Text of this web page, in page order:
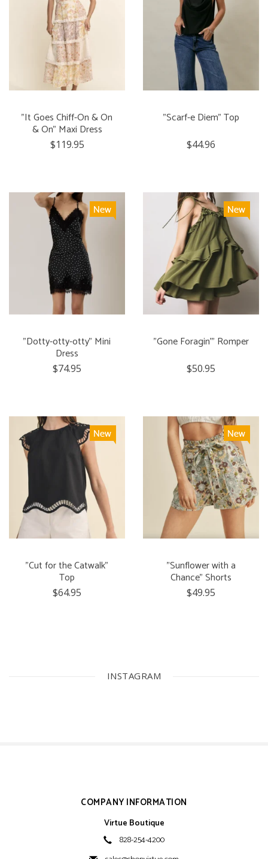
"It Goes Chiff-On & On
& On" Maxi Dress
$119.95
"Scarf-e Diem" Top
$44.96
"Dotty-otty-otty" Mini
Dress
$74.95
"Gone Foragin'" Romper
$50.95
"Cut for the Catwalk"
Top
$64.95
"Sunflower with a
Chance" Shorts
$49.95
INSTAGRAM
COMPANY INFORMATION
Virtue Boutique
828-254-4200